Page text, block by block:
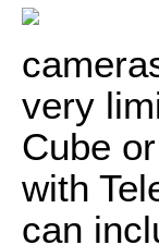
very
Cube
with
can